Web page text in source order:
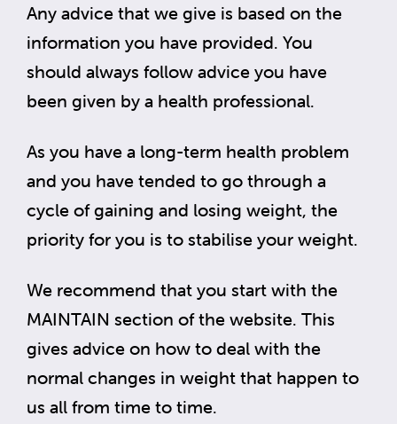
Any advice that we give is based on the
information you have provided. You
should always follow advice you have
been given by a health professional.
As you have a long-term health problem
and you have tended to go through a
cycle of gaining and losing weight, the
priority for you is to stabilise your weight.
We recommend that you start with the
MAINTAIN section of the website. This
gives advice on how to deal with the
normal changes in weight that happen to
us all from time to time.